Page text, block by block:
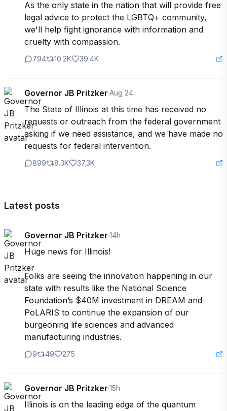
As the only state in the nation that will provide free
legal advice to protect the LGBTQ+ community,
we'll help fight ignorance with information and
cruelty with compassion.
794 10.2K 39.4K
Governor JB Pritzker·Aug 24
The State of Illinois at this time has received no
requests or outreach from the federal government
asking if we need assistance, and we have made no
requests for federal intervention.
899 8.3K 37.3K
Latest posts
Governor JB Pritzker·14h
Huge news for Illinois!
Folks are seeing the innovation happening in our
state with results like the National Science
Foundation’s $40M investment in DREAM and
PoLARIS to continue the expansion of our
burgeoning life sciences and advanced
manufacturing industries.
9 49 275
Governor JB Pritzker·15h
Illinois is on the leading edge of the quantum